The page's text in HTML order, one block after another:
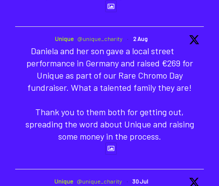
Unique @unique_charity · 2 Aug
Daniela and her son gave a local street
performance in Germany and raised €269 for
Unique as part of our Rare Chromo Day
fundraiser. What a talented family they are!
Thank you to them both for getting out,
spreading the word about Unique and raising
some money in the process.
Unique @unique_charity · 30 Jul